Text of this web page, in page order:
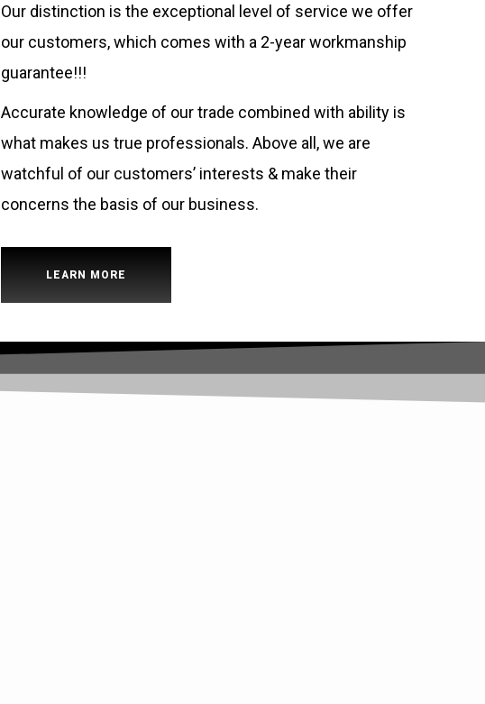
Our distinction is the exceptional level of service we offer
our customers, which comes with a 2-year workmanship
guarantee!!!
Accurate knowledge of our trade combined with ability is
what makes us true professionals. Above all, we are
watchful of our customers’ interests & make their
concerns the basis of our business.
LEARN MORE